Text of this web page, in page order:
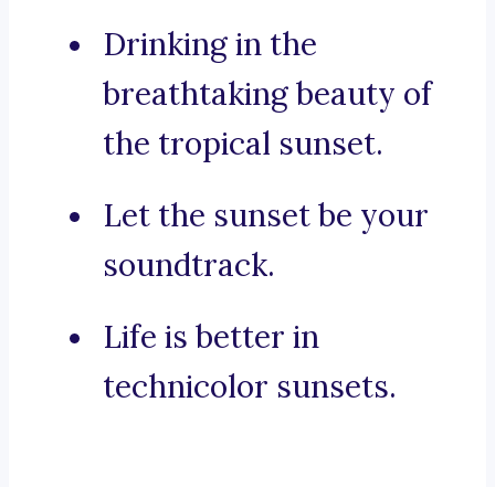
Drinking in the
breathtaking beauty of
the tropical sunset.
Let the sunset be your
soundtrack.
Life is better in
technicolor sunsets.